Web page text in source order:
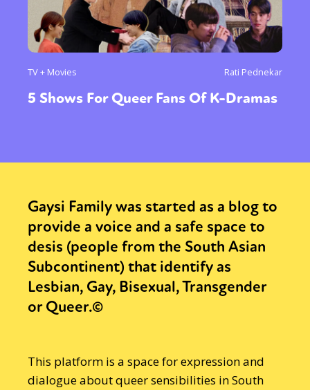
TV + Movies Rati Pednekar
5 Shows For Queer Fans Of K-Dramas
Gaysi Family was started as a blog to
provide a voice and a safe space to
desis (people from the South Asian
Subcontinent) that identify as
Lesbian, Gay, Bisexual, Transgender
or Queer.©
This platform is a space for expression and
dialogue about queer sensibilities in South